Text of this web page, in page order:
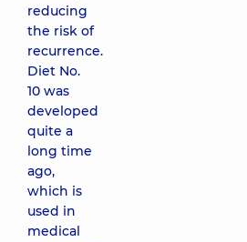
reducing
the risk of
recurrence.
Diet No.
10 was
developed
quite a
long time
ago,
which is
used in
medical